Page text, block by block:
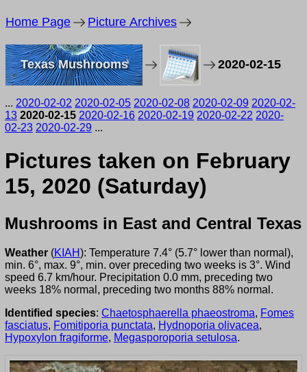
Home Page Picture Archives
Texas Mushrooms 2020-02-15
... 2020-02-02 2020-02-05 2020-02-08 2020-02-09 2020-02-
13 2020-02-15 2020-02-16 2020-02-19 2020-02-22 2020-
02-23 2020-02-29 ...
Pictures taken on February
15, 2020 (Saturday)
Mushrooms in East and Central Texas
Weather (KIAH): Temperature 7.4° (5.7° lower than normal),
min. 6°, max. 9°, min. over preceding two weeks is 3°. Wind
speed 6.7 km/hour. Precipitation 0.0 mm, preceding two
weeks 18% normal, preceding two months 88% normal.
Identified species: Chaetosphaerella phaeostroma, Fomes
fasciatus, Fomitiporia punctata, Hydnoporia olivacea,
Hypoxylon fragiforme, Megasporoporia setulosa.